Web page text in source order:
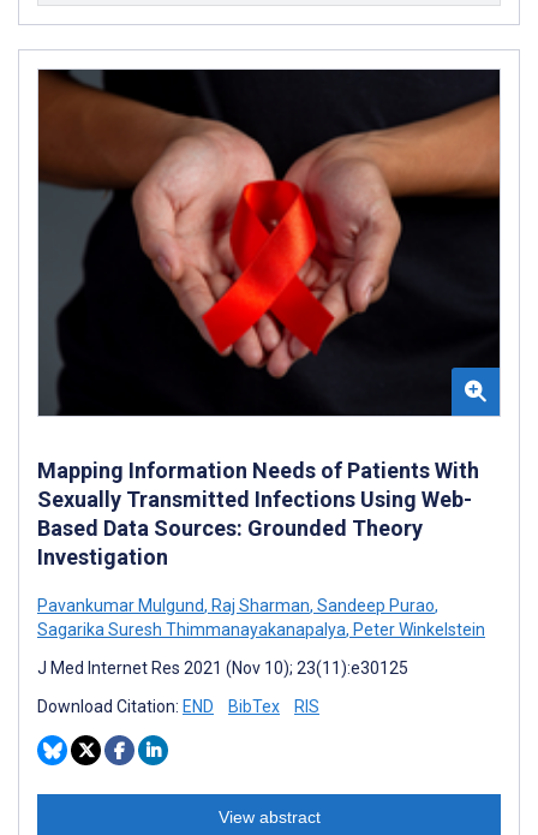
Mapping Information Needs of Patients With
Sexually Transmitted Infections Using Web-
Based Data Sources: Grounded Theory
Investigation
Pavankumar Mulgund, Raj Sharman, Sandeep Purao,
Sagarika Suresh Thimmanayakanapalya, Peter Winkelstein
J Med Internet Res 2021 (Nov 10); 23(11):e30125
Download Citation: END BibTex RIS
View abstract